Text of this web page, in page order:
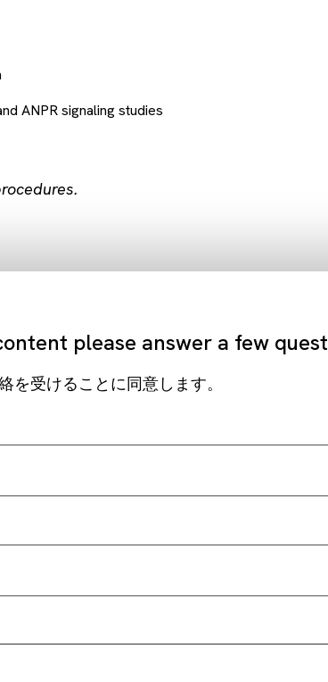
ANPR signaling studies
please answer a few
を受けることに同意します。